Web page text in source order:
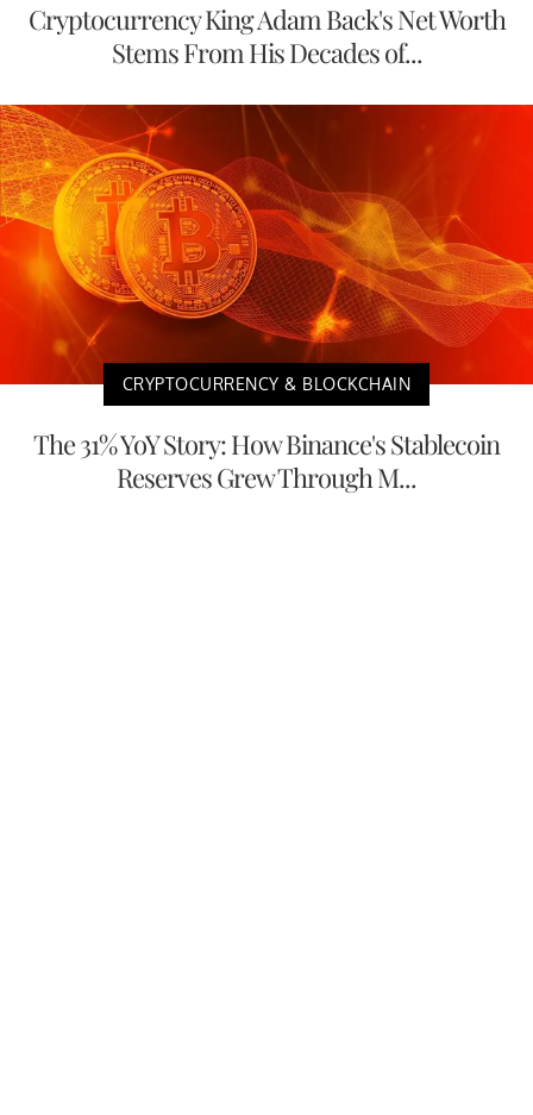
Cryptocurrency King Adam Back's Net Worth
Stems From His Decades of...
CRYPTOCURRENCY & BLOCKCHAIN
The 31% YoY Story: How Binance's Stablecoin
Reserves Grew Through M...